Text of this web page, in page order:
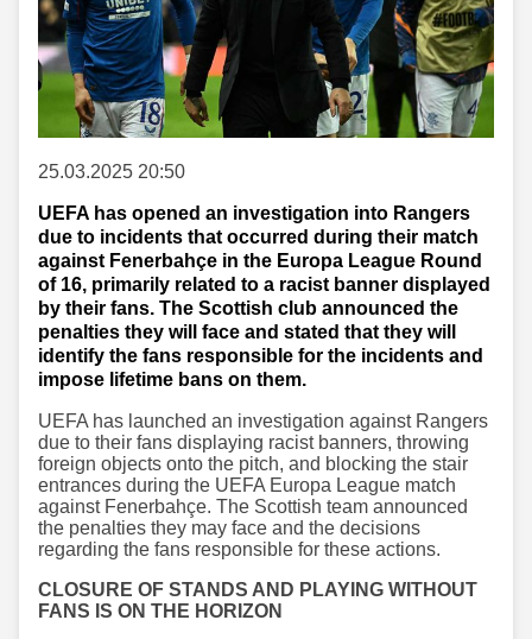
25.03.2025 20:50
UEFA has opened an investigation into Rangers
due to incidents that occurred during their match
against Fenerbahçe in the Europa League Round
of 16, primarily related to a racist banner displayed
by their fans. The Scottish club announced the
penalties they will face and stated that they will
identify the fans responsible for the incidents and
impose lifetime bans on them.
UEFA has launched an investigation against Rangers
due to their fans displaying racist banners, throwing
foreign objects onto the pitch, and blocking the stair
entrances during the UEFA Europa League match
against Fenerbahçe. The Scottish team announced
the penalties they may face and the decisions
regarding the fans responsible for these actions.
CLOSURE OF STANDS AND PLAYING WITHOUT
FANS IS ON THE HORIZON